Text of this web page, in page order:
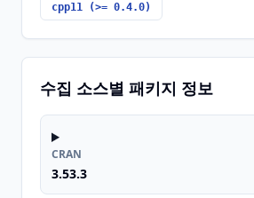
cpp11 (>= 0.4.0)
수집 소스별 패키지 정보
CRAN
3.53.3